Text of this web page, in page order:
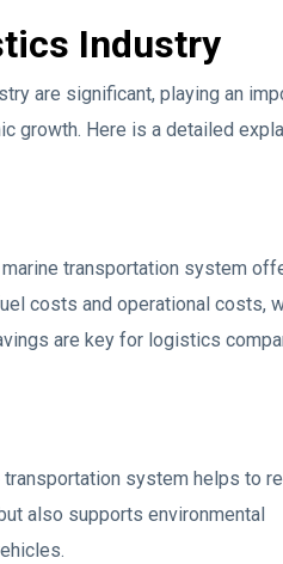
Industry
are significant, playing an
growth. Here is a detailed
transportation system
costs and operational costs,
are key for logistics
system helps to
also supports environmental